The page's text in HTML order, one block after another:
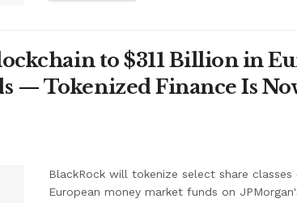
to $311 Billion in
— Tokenized Finance Is
BlackRock will tokenize select share
European money market funds on